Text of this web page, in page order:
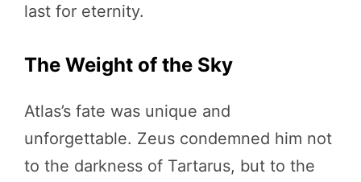
last for eternity.
The Weight of the Sky
Atlas’s fate was unique and
unforgettable. Zeus condemned him not
to the darkness of Tartarus, but to the